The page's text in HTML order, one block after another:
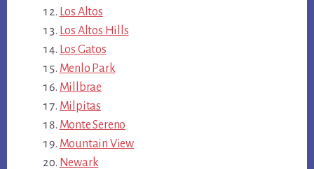
Los Altos
Los Altos Hills
Los Gatos
Menlo Park
Millbrae
Milpitas
Monte Sereno
Mountain View
Newark